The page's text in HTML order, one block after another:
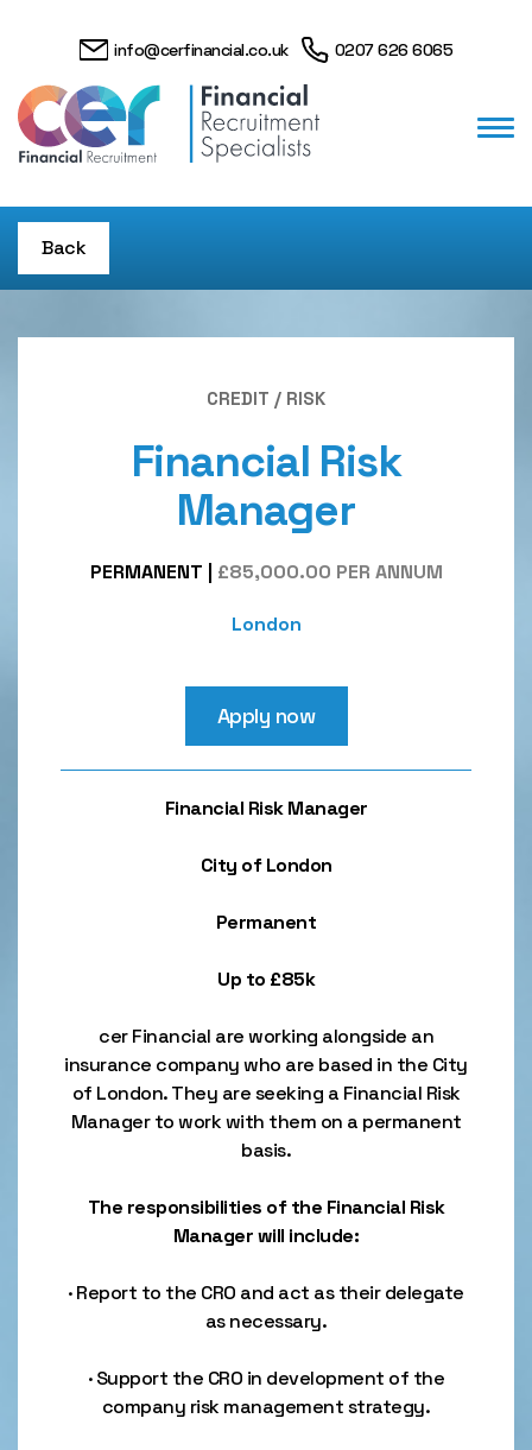
info@cerfinancial.co.uk 0207 626 6065
Back
CREDIT / RISK
Financial Risk
Manager
PERMANENT £85,000.00 PER ANNUM
London
Apply now
Financial Risk Manager
City of London
Permanent
Up to £85k
cer Financial are working alongside an
insurance company who are based in the City
of London. They are seeking a Financial Risk
Manager to work with them on a permanent
basis.
The responsibilities of the Financial Risk
Manager will include:
· Report to the CRO and act as their delegate
as necessary.
· Support the CRO in development of the
company risk management strategy.